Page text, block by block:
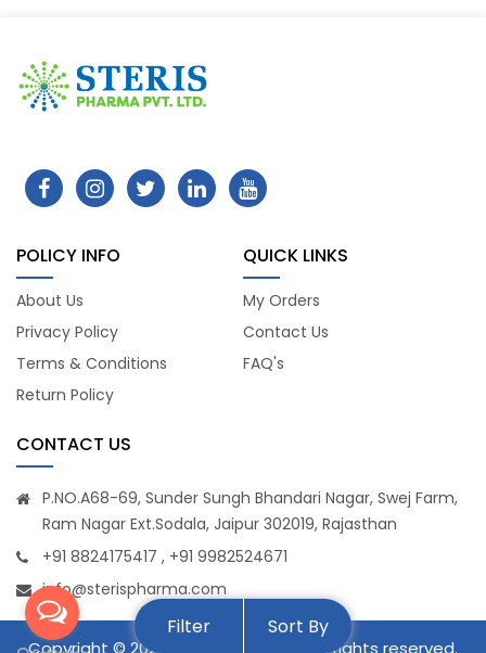
Filter Sort By
POLICY INFO
About Us
Privacy Policy
Terms & Conditions
Return Policy
QUICK LINKS
My Orders
Contact Us
FAQ's
CONTACT US
P.NO.A68-69, Sunder Sungh Bhandari Nagar, Swej Farm,
Ram Nagar Ext.Sodala, Jaipur 302019, Rajasthan
+91 8824175417 , +91 9982524671
info@sterispharma.com
Copyright © 2026 . All rights reserved.